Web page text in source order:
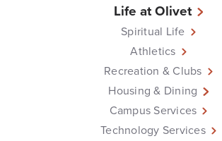
Life at Olivet
Spiritual Life
Athletics
Recreation & Clubs
Housing & Dining
Campus Services
Technology Services